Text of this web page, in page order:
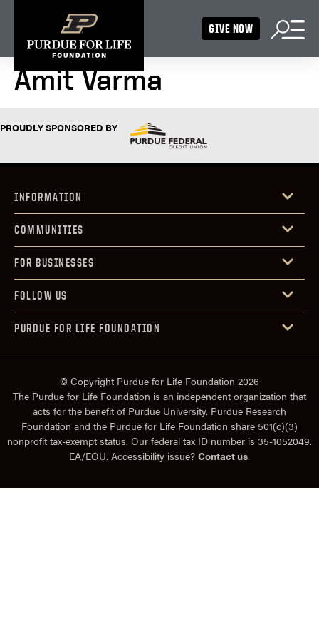
GIVE NOW
Amit Varma
PROUDLY SPONSORED BY
INFORMATION
COMMUNITIES
FOR BUSINESSES
FOLLOW US
PURDUE FOR LIFE FOUNDATION
© Copyright Purdue for Life Foundation 2026
The Purdue for Life Foundation is an independent organization that
acts for the benefit of Purdue University. Purdue Research
Foundation and the Purdue for Life Foundation share 501(c)(3)
nonprofit tax-exempt status. Our federal tax ID number is 35-1052049.
EA/EOU. Accessibility issue? Contact us.